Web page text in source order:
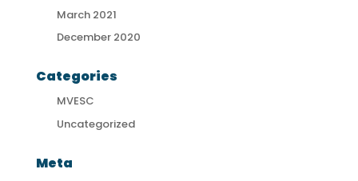
March 2021
December 2020
Categories
MVESC
Uncategorized
Meta